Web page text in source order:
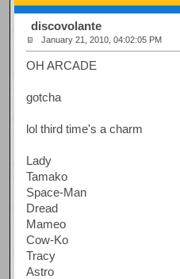
discovolante
January 21, 2010, 04:02:05 PM
OH ARCADE
gotcha
lol third time's a charm
Lady
Tamako
Space-Man
Dread
Mameo
Cow-Ko
Tracy
Astro